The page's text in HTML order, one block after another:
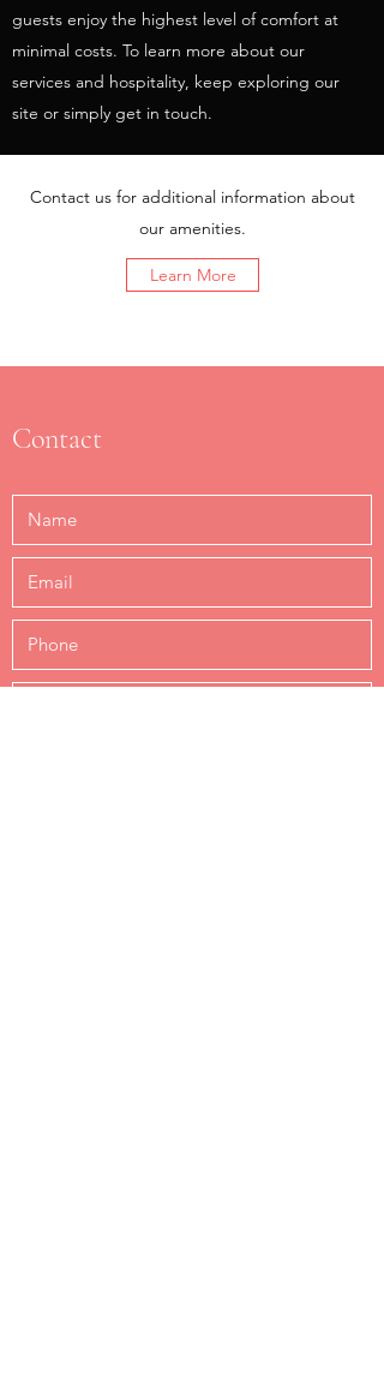
guests enjoy the highest level of comfort at
minimal costs. To learn more about our
services and hospitality, keep exploring our
site or simply get in touch.
Contact us for additional information about
our amenities.
Learn More
Contact